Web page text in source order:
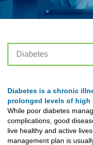
Diabetes
Diabetes is a chronic
prolonged levels of high
While poor diabetes
complications, good
live healthy and active
management plan is